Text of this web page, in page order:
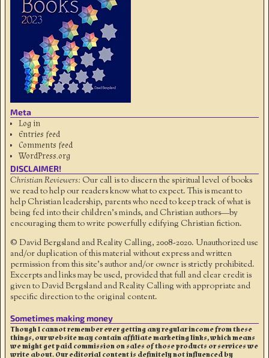
Meta
Log in
Entries feed
Comments feed
WordPress.org
DISCLAIMER!
Christian Reviewers: Our call is to discern the spiritual level of books
we read to help our readers know what to expect. This is meant to
help Christian leadership, parents who need to keep track of what is
being fed into their children's minds, and Christian authors—by
encouraging them to write powerfully edifying Christian fiction.
© David Bergsland and Reality Calling, 2008-2020. Unauthorized use
and/or duplication of this material without express and written
permission from this site’s author and/or owner is strictly prohibited.
Excerpts and links may be used, provided that full and clear credit is
given to David Bergsland and Reality Calling with appropriate and
specific direction to the original content.
Sometimes making money
Though I cannot remember ever getting any regular income from these
things, our website may contain affiliate marketing links, which means
we might get paid commission on sales of those products or services we
write about. Our editorial content is definitely not influenced by